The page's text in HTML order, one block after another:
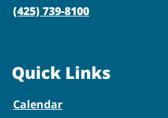
(425) 739-8100
Quick Links
Calendar